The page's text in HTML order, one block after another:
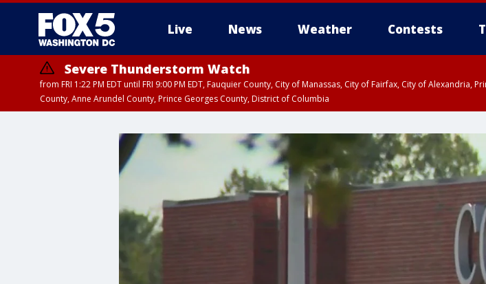
Live News Weather Contests
Severe Thunderstorm Watch
from FRI 1:22 PM EDT until FRI 9:00 PM EDT, Fauquier County, City of Manassas, City of Fairfax, City of
County, Anne Arundel County, Prince Georges County, District of Columbia